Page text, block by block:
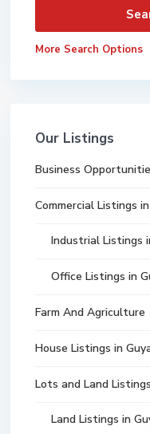
More Search Options
Our Listings
Business
Commercial Listings
Industrial Listings
Office Listings in
Farm And Agriculture
House Listings in
Lots and Land
Land Listings in